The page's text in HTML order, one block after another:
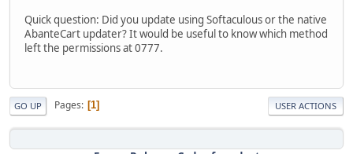
Quick question: Did you update using Softaculous or the native
AbanteCart updater? It would be useful to know which method
left the permissions at 0777.
GO UP Pages 1 USER ACTIONS